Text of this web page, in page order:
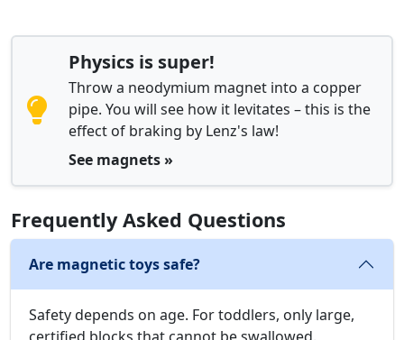
Physics is super!
Throw a neodymium magnet into a copper
pipe. You will see how it levitates – this is the
effect of braking by Lenz's law!
See magnets »
Frequently Asked Questions
Are magnetic toys safe?
Safety depends on age. For toddlers, only large,